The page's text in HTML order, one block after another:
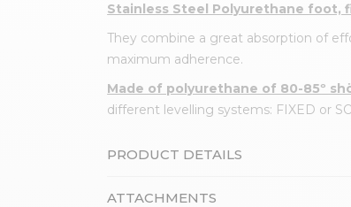
Stainless Steel Polyurethane foot,
They combine a great absorption of
maximum adherence.
Made of polyurethane of 80-85º
different levelling systems: FIXED or
PRODUCT DETAILS
ATTACHMENTS